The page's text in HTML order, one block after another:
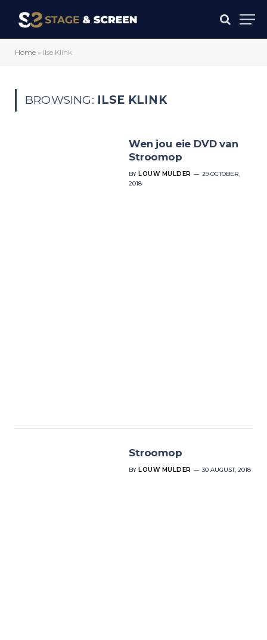
Home » Ilse Klink
BROWSING: ILSE KLINK
Wen jou eie DVD van
Stroomop
BY LOUW MULDER
29 OCTOBER,
2018
Stroomop
BY LOUW MULDER 30 AUGUST, 2018